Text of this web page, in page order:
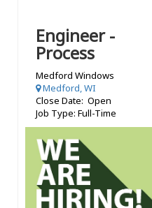
Engineer -
Process
Medford Windows
Medford, WI
Close Date: Open
Job Type: Full-Time